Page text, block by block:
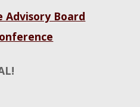
Advisory Board